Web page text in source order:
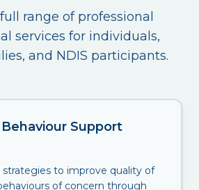
range of professional
services for individuals,
and NDIS participants.
Support
strategies to improve quality of
of concern through